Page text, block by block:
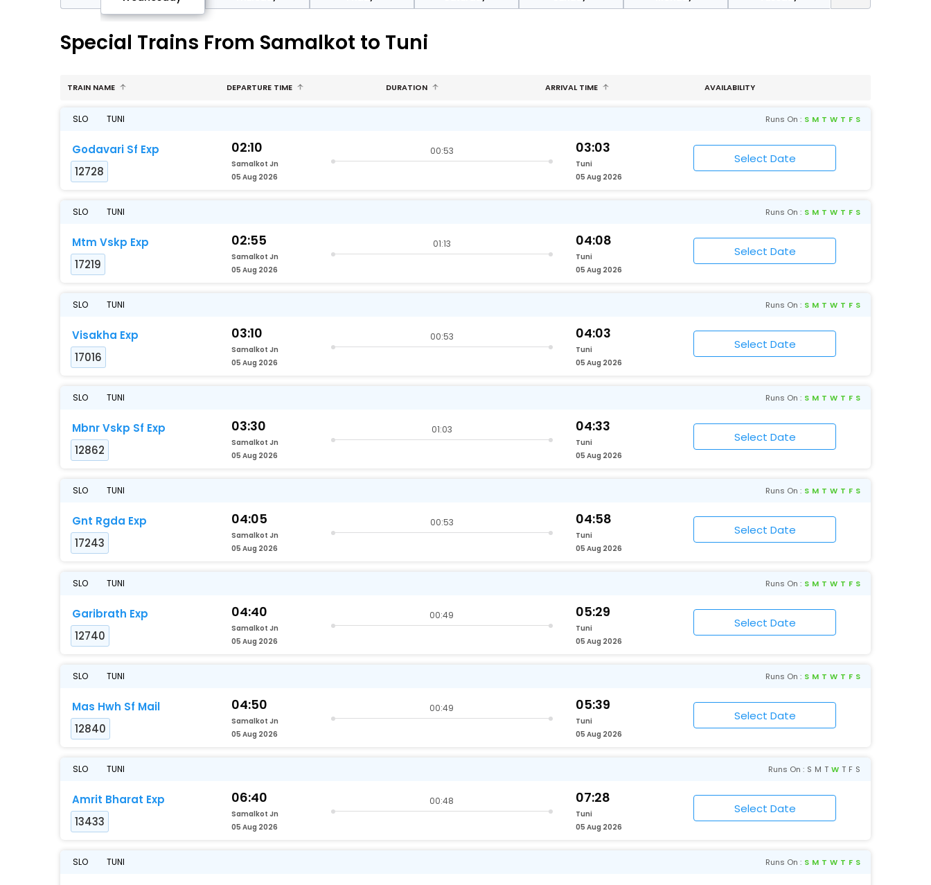
Special Trains From Samalkot to Tuni
TRAIN NAME DEPARTURE TIME DURATION ARRIVAL TIME AVAILABILITY
SLO TUNI Runs On : S M T W T F S
Godavari Sf Exp
12728
02:10
Samalkot Jn
05 Aug 2026
00:53 03:03
Tuni
05 Aug 2026
SLO TUNI Runs On : S M T W T F S
Mtm Vskp Exp
17219
02:55
Samalkot Jn
05 Aug 2026
01:13 04:08
Tuni
05 Aug 2026
SLO TUNI Runs On : S M T W T F S
Visakha Exp
17016
03:10
Samalkot Jn
05 Aug 2026
00:53 04:03
Tuni
05 Aug 2026
SLO TUNI Runs On : S M T W T F S
Mbnr Vskp Sf Exp
12862
03:30
Samalkot Jn
05 Aug 2026
01:03 04:33
Tuni
05 Aug 2026
SLO TUNI Runs On : S M T W T F S
Gnt Rgda Exp
17243
04:05
Samalkot Jn
05 Aug 2026
00:53 04:58
Tuni
05 Aug 2026
SLO TUNI Runs On : S M T W T F S
Garibrath Exp
12740
04:40
Samalkot Jn
05 Aug 2026
00:49 05:29
Tuni
05 Aug 2026
SLO TUNI Runs On : S M T W T F S
Mas Hwh Sf Mail
12840
04:50
Samalkot Jn
05 Aug 2026
00:49 05:39
Tuni
05 Aug 2026
SLO TUNI Runs On : S M T W T F S
Amrit Bharat Exp
13433
06:40
Samalkot Jn
05 Aug 2026
00:48 07:28
Tuni
05 Aug 2026
SLO TUNI Runs On : S M T W T F S